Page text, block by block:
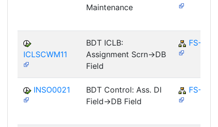
Maintenance
ICLSCWM11
BDT ICLB:
Assignment Scrn->DB
Field
FS-CM
INSO0021
BDT Control: Ass. DI
Field->DB Field
FS-CD